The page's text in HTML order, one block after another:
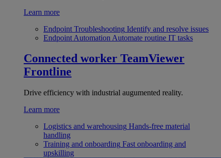
Learn more
Endpoint Troubleshooting Identify and resolve issues
Endpoint Automation Automate routine IT tasks
Connected worker TeamViewer
Frontline
Drive efficiency with industrial augumented reality.
Learn more
Logistics and warehousing Hands-free material
handling
Training and onboarding Fast onboarding and
upskilling